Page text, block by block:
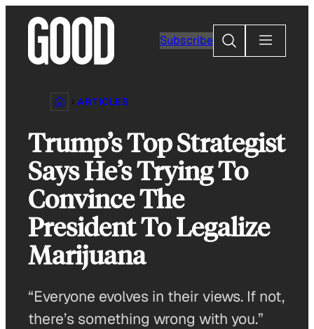
content
Subscribe
Search
ARTICLES
Trump’s Top Strategist
Says He’s Trying To
Convince The
President To Legalize
Marijuana
“Everyone evolves in their views. If not,
there’s something wrong with you.”